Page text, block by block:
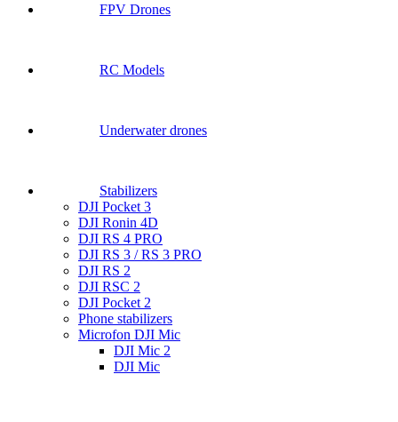
FPV Drones
RC Models
Underwater drones
Stabilizers
DJI Pocket 3
DJI Ronin 4D
DJI RS 4 PRO
DJI RS 3 / RS 3 PRO
DJI RS 2
DJI RSC 2
DJI Pocket 2
Phone stabilizers
Microfon DJI Mic
DJI Mic 2
DJI Mic